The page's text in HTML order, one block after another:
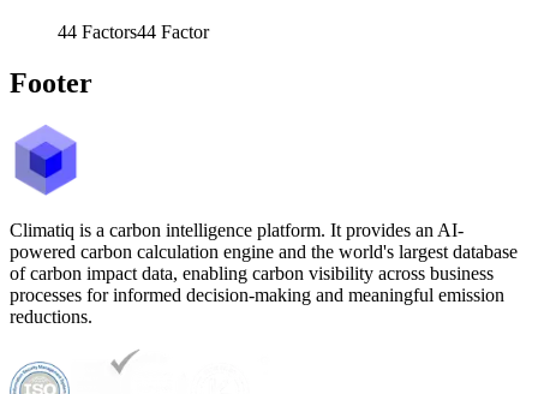
44 Factors44 Factor
Footer
Climatiq is a carbon intelligence platform. It provides an AI-
powered carbon calculation engine and the world's largest database
of carbon impact data, enabling carbon visibility across business
processes for informed decision-making and meaningful emission
reductions.